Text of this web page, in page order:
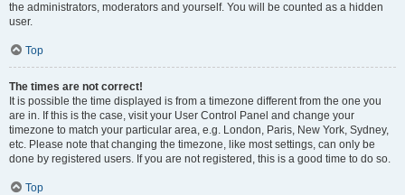
the administrators, moderators and yourself. You will be counted as a hidden
user.
Top
The times are not correct!
It is possible the time displayed is from a timezone different from the one you
are in. If this is the case, visit your User Control Panel and change your
timezone to match your particular area, e.g. London, Paris, New York, Sydney,
etc. Please note that changing the timezone, like most settings, can only be
done by registered users. If you are not registered, this is a good time to do so.
Top